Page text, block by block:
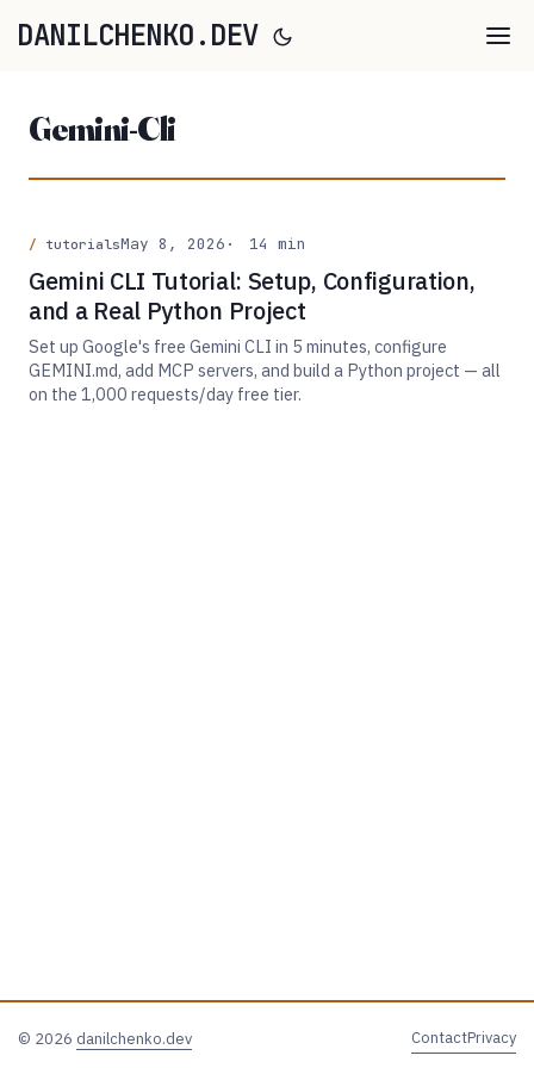
DANILCHENKO.DEV
Gemini-Cli
tutorialsMay 8, 2026 14 min
Gemini CLI Tutorial: Setup, Configuration,
and a Real Python Project
Set up Google's free Gemini CLI in 5 minutes, configure
GEMINI.md, add MCP servers, and build a Python project — all
on the 1,000 requests/day free tier.
© 2026 danilchenko.dev ContactPrivacy